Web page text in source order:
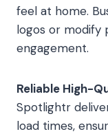
feel at home.
logos or modify
engagement.
Reliable High-
Spotlightr
load times,